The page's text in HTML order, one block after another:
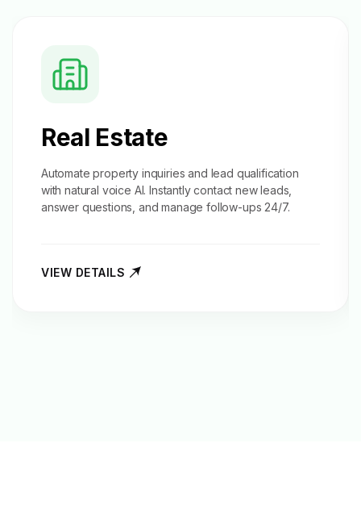
Real Estate
Automate property inquiries and lead qualification
with natural voice AI. Instantly contact new leads,
answer questions, and manage follow-ups 24/7.
VIEW DETAILS